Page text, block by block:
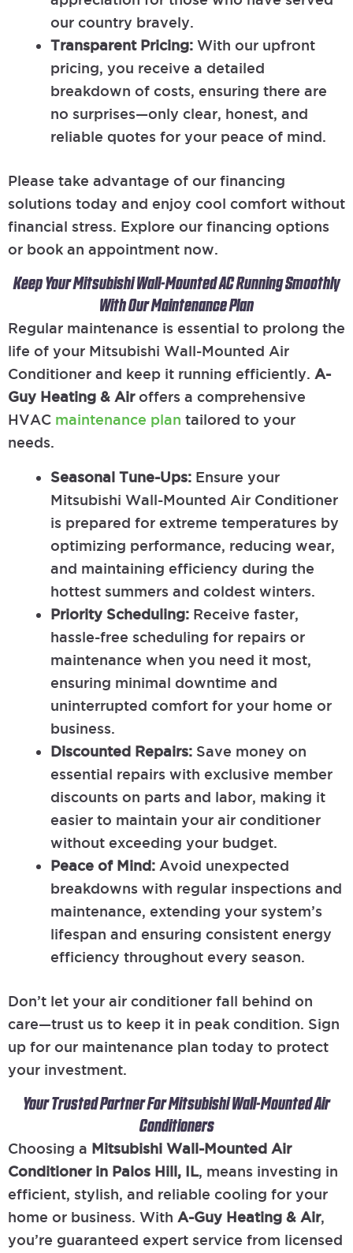
our country bravely.
Transparent Pricing: With our upfront
pricing, you receive a detailed
breakdown of costs, ensuring there are
no surprises—only clear, honest, and
reliable quotes for your peace of mind.
Please take advantage of our financing
solutions today and enjoy cool comfort without
financial stress. Explore our financing options
or book an appointment now.
Keep Your Mitsubishi Wall-Mounted AC Running Smoothly
With Our Maintenance Plan
Regular maintenance is essential to prolong the
life of your Mitsubishi Wall-Mounted Air
Conditioner and keep it running efficiently. A-
Guy Heating & Airoffers a comprehensive
HVAC maintenance plan tailored to your
needs.
Seasonal Tune-Ups: Ensure your
Mitsubishi Wall-Mounted Air Conditioner
is prepared for extreme temperatures by
optimizing performance, reducing wear,
and maintaining efficiency during the
hottest summers and coldest winters.
Priority Scheduling: Receive faster,
hassle-free scheduling for repairs or
maintenance when you need it most,
ensuring minimal downtime and
uninterrupted comfort for your home or
business.
Discounted Repairs: Save money on
essential repairs with exclusive member
discounts on parts and labor, making it
easier to maintain your air conditioner
without exceeding your budget.
Peace of Mind: Avoid unexpected
breakdowns with regular inspections and
maintenance, extending your system’s
lifespan and ensuring consistent energy
efficiency throughout every season.
Don’t let your air conditioner fall behind on
care—trust us to keep it in peak condition. Sign
up for our maintenance plan today to protect
your investment.
Your Trusted Partner For Mitsubishi Wall-Mounted Air
Conditioners
Choosing a Mitsubishi Wall-Mounted Air
Conditioner in Palos Hill, IL, means investing in
efficient, stylish, and reliable cooling for your
home or business. With A-Guy Heating & Air,
you’re guaranteed expert service from licensed